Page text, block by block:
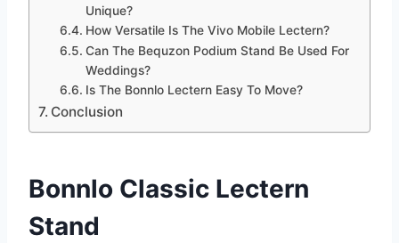
Unique?
How Versatile Is The Vivo Mobile Lectern?
Can The Bequzon Podium Stand Be Used For
Weddings?
Is The Bonnlo Lectern Easy To Move?
Conclusion
Bonnlo Classic Lectern
Stand